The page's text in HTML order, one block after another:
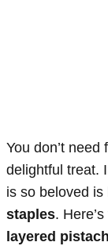
You don’t
delightful treat.
is so beloved
staples.
layered